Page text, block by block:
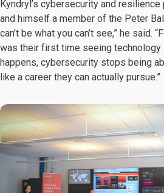
Kyndryl’s cybersecurity and
and himself a member of the Peter
can’t be what you can’t see,” he said.
was their first time seeing technology
happens, cybersecurity stops being
like a career they can actually pursue.”